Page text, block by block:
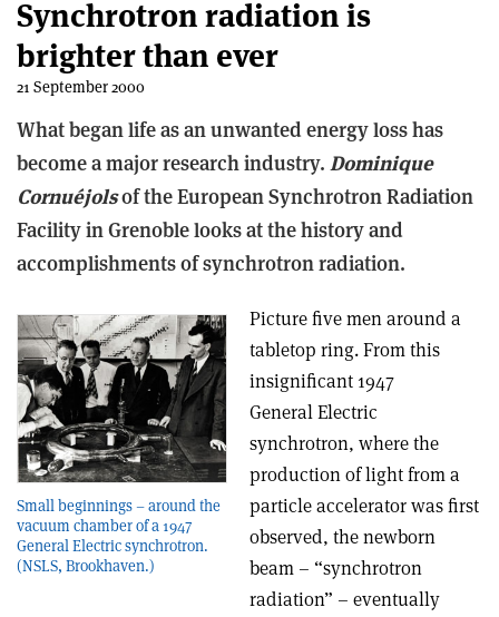
Synchrotron radiation is
brighter than ever
21 September 2000
What began life as an unwanted energy loss has
become a major research industry. Dominique
Cornuéjolsof the European Synchrotron Radiation
Facility in Grenoble looks at the history and
accomplishments of synchrotron radiation.
Small beginnings – around the
vacuum chamber of a 1947
General Electric synchrotron.
(NSLS, Brookhaven.)
Picture five men around a
tabletop ring. From this
insignificant 1947
General Electric
synchrotron, where the
production of light from a
particle accelerator was first
observed, the newborn
beam – “synchrotron
radiation” – eventually